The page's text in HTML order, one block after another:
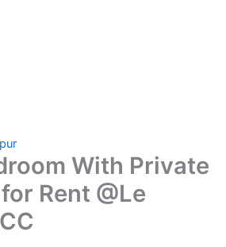
With Private
Rent @Le